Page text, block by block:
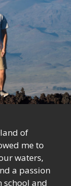
of
me to
waters,
a passion
and